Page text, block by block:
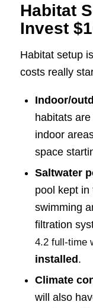
Habitat
Invest
Habitat setup
costs really
Indoor/
habitats
indoor
space
Saltwater
pool kept in
swimming
filtration
4.2 full-time
installed .
Climate
will also